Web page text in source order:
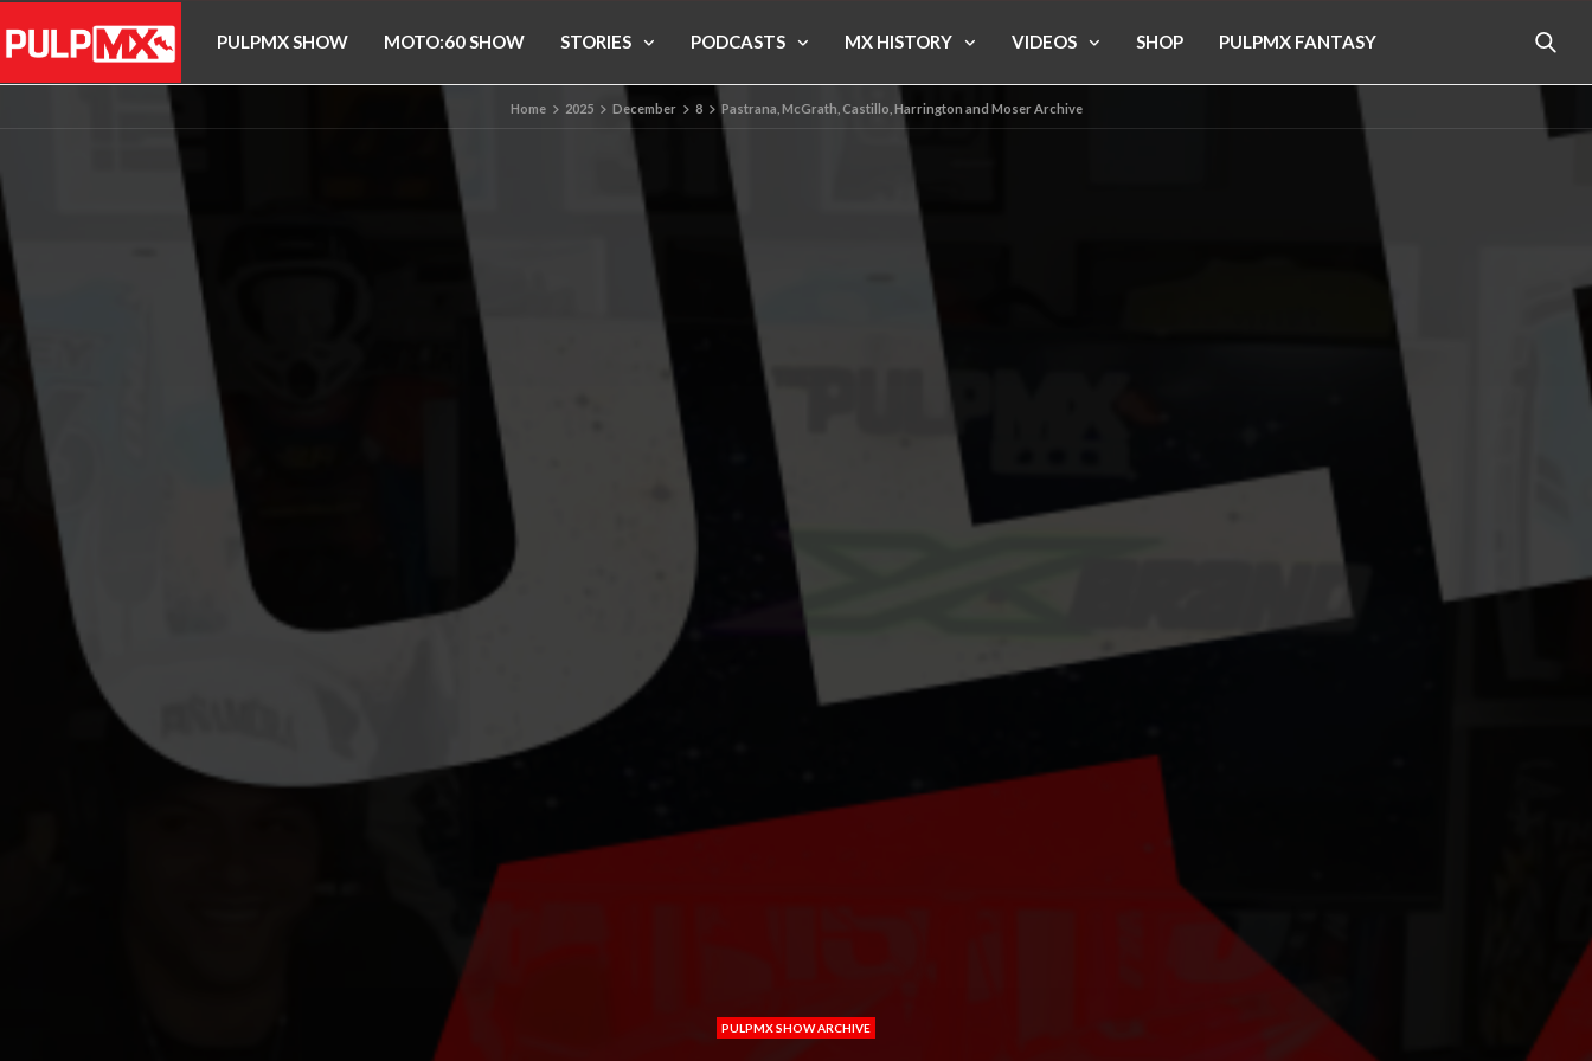
PULPMX SHOW MOTO:60 SHOW STORIES PODCASTS MX HISTORY VIDEOS SHOP PULPMX FANTASY
Home 2025 December 8 Pastrana, McGrath, Castillo, Harrington and Moser Archive
PULPMX SHOW ARCHIVE